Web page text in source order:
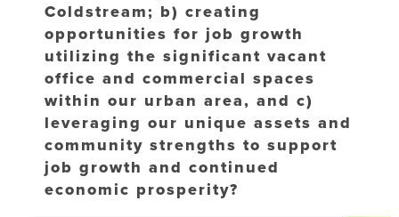
Coldstream; b) creating
opportunities for job growth
utilizing the significant vacant
office and commercial spaces
within our urban area, and c)
leveraging our unique assets and
community strengths to support
job growth and continued
economic prosperity?